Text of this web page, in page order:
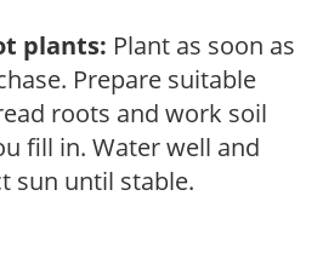
plants: Plant as soon as
Prepare suitable
roots and work soil
fill in. Water well and
sun until stable.